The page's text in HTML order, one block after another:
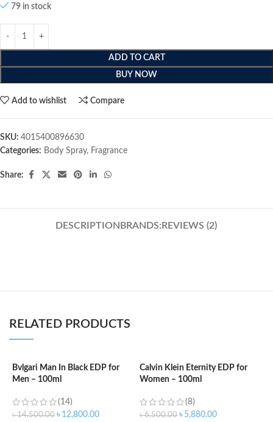
79 in stock
ADD TO CART
BUY NOW
Add to wishlist Compare
SKU: 4015400896630
Categories: Body Spray, Fragrance
Share:
DESCRIPTION BRANDS: REVIEWS (2)
RELATED PRODUCTS
Bvlgari Man In Black EDP for
Men – 100ml
(14)
৳14,500.00 ৳ 12,800.00
Calvin Klein Eternity EDP for
Women – 100ml
(8)
৳6,500.00 ৳ 5,880.00